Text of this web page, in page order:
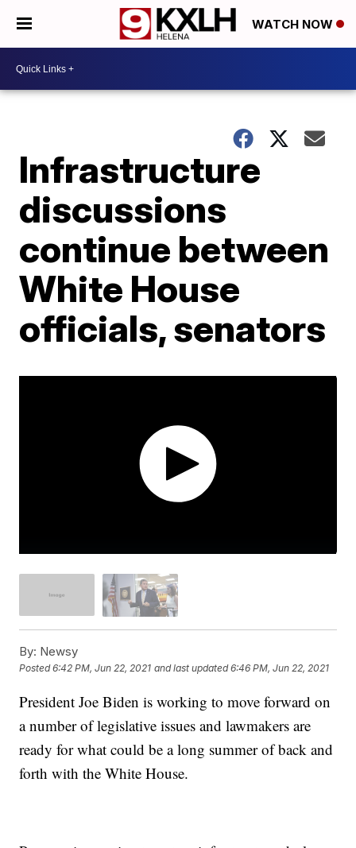
WATCH NOW
Infrastructure
discussions
continue between
White House
officials, senators
By: Newsy
Posted6:42 PM, Jun 22, 2021 and last updated 6:46 PM, Jun 22, 2021
President Joe Biden is working to move forward on
a number of legislative issues and lawmakers are
ready for what could be a long summer of back and
forth with the White House.